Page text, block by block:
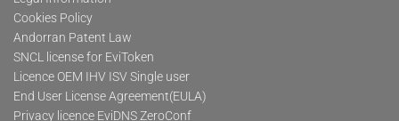
Cookies Policy
Andorran Patent Law
SNCL license for EviToken
Licence OEM IHV ISV Single user
End User License Agreement(EULA)
Privacy licence EviDNS ZeroConf